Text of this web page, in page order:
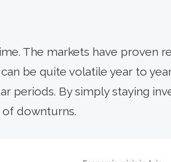
The markets have proven
be quite volatile year to
periods. By simply staying
downturns.